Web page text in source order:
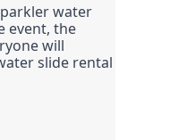
water
event, the
will
slide rental